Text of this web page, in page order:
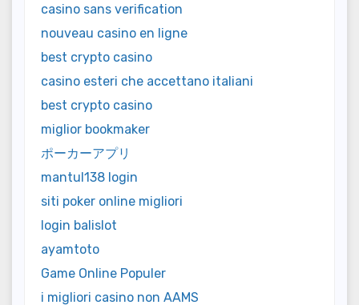
casino sans verification
nouveau casino en ligne
best crypto casino
casino esteri che accettano italiani
best crypto casino
miglior bookmaker
ポーカーアプリ
mantul138 login
siti poker online migliori
login balislot
ayamtoto
Game Online Populer
i migliori casino non AAMS